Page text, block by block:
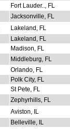
Fort Lauder.., FL
Jacksonville, FL
Lakeland, FL
Lakeland, FL
Madison, FL
Middleburg, FL
Orlando, FL
Polk City, FL
St Pete, FL
Zephyrhills, FL
Aviston, IL
Belleville, IL